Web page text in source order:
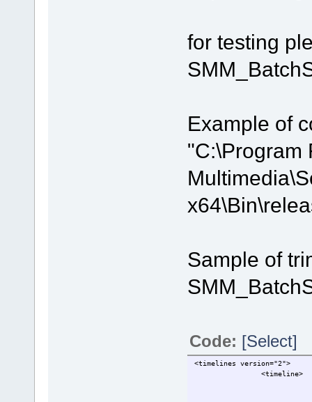
for testing
Example of
"C:\Program
Sample of
Code: [Select]
<timelines version="2">
<timeline>